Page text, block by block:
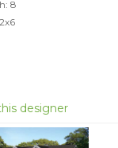
8
designer